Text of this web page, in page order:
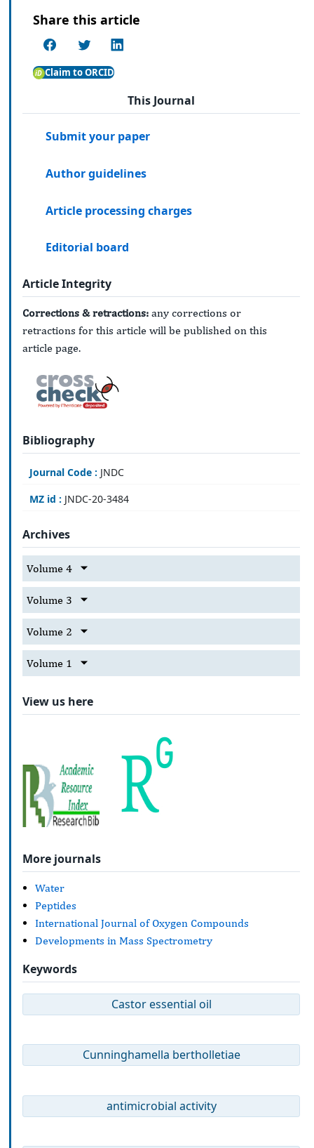
Share this article
Claim to ORCID
This Journal
Submit your paper
Author guidelines
Article processing charges
Editorial board
Article Integrity
Corrections & retractions: any corrections or
retractions for this article will be published on this
article page.
Bibliography
Journal Code : JNDC
MZ id : JNDC-20-3484
Archives
Volume 4
Volume 3
Volume 2
Volume 1
View us here
More journals
Water
Peptides
International Journal of Oxygen Compounds
Developments in Mass Spectrometry
Keywords
Castor essential oil
Cunninghamella bertholletiae
antimicrobial activity